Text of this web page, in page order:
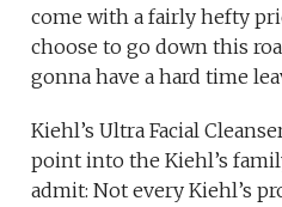
come with a fairly hefty
choose to go down this
gonna have a hard time
Kiehl’s Ultra Facial
point into the Kiehl’s
admit: Not every Kiehl’s